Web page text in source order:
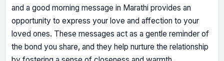
and a good morning message in Marathi provides an
opportunity to express your love and affection to your
loved ones. These messages act as a gentle reminder of
the bond you share, and they help nurture the relationship